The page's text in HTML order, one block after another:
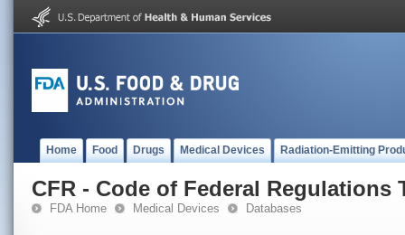
Home Food Drugs Medical Devices Radiation-Emitting
CFR - Code of Federal Regulations
FDA Home Medical Devices Databases